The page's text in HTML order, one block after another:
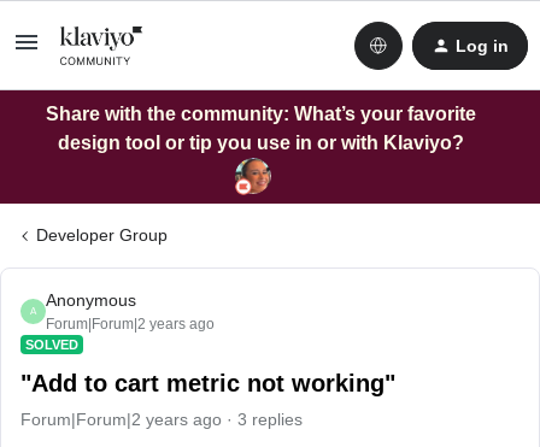
Log in
Share with the community: What’s your favorite
design tool or tip you use in or with Klaviyo?
Developer Group
A
Anonymous
Forum|Forum|2 years ago
SOLVED
"Add to cart metric not working"
Forum|Forum|2 years ago 3 replies